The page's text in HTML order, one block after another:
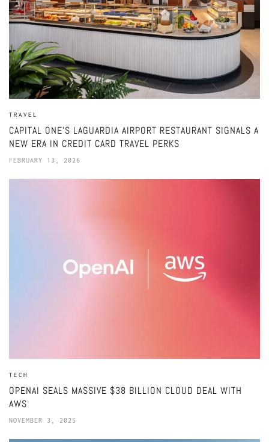
TRAVEL
CAPITAL ONE’S LAGUARDIA AIRPORT RESTAURANT SIGNALS A
NEW ERA IN CREDIT CARD TRAVEL PERKS
FEBRUARY 13, 2026
TECH
OPENAI SEALS MASSIVE $38 BILLION CLOUD DEAL WITH
AWS
NOVEMBER 3, 2025